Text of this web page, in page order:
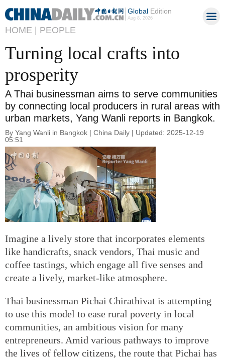
GlobalEdition
Aug 8, 2026
HOME | PEOPLE
Turning local crafts into
prosperity
A Thai businessman aims to serve communities
by connecting local producers in rural areas with
urban markets, Yang Wanli reports in Bangkok.
By Yang Wanli in Bangkok | China Daily | Updated: 2025-12-19
05:51
Imagine a lively store that incorporates elements
like handicrafts, snack vendors, Thai music and
coffee tastings, which engage all five senses and
create a lively, market-like atmosphere.
Thai businessman Pichai Chirathivat is attempting
to use this model to ease rural poverty in local
communities, an ambitious vision for many
entrepreneurs. Amid various pathways to improve
the lives of fellow citizens, the route that Pichai has